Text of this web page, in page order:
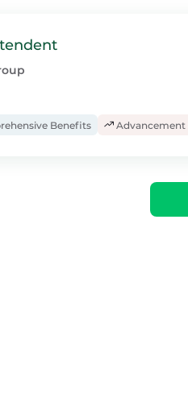
Benefits